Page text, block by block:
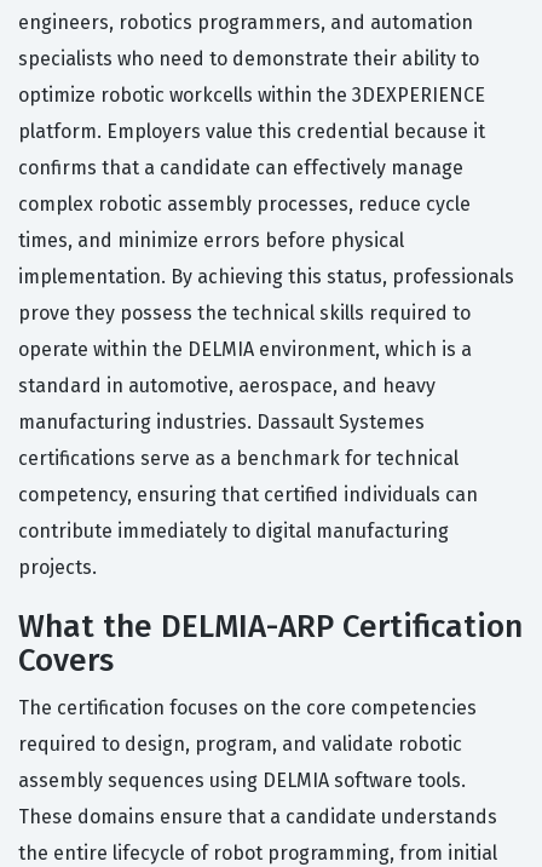
engineers, robotics programmers, and automation
specialists who need to demonstrate their ability to
optimize robotic workcells within the 3DEXPERIENCE
platform. Employers value this credential because it
confirms that a candidate can effectively manage
complex robotic assembly processes, reduce cycle
times, and minimize errors before physical
implementation. By achieving this status, professionals
prove they possess the technical skills required to
operate within the DELMIA environment, which is a
standard in automotive, aerospace, and heavy
manufacturing industries. Dassault Systemes
certifications serve as a benchmark for technical
competency, ensuring that certified individuals can
contribute immediately to digital manufacturing
projects.
What the DELMIA-ARP Certification
Covers
The certification focuses on the core competencies
required to design, program, and validate robotic
assembly sequences using DELMIA software tools.
These domains ensure that a candidate understands
the entire lifecycle of robot programming, from initial